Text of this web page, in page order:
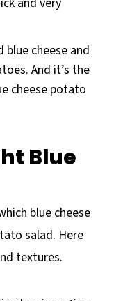
blue cheese and
And it’s the
cheese potato
Blue
blue cheese
salad. Here
textures.